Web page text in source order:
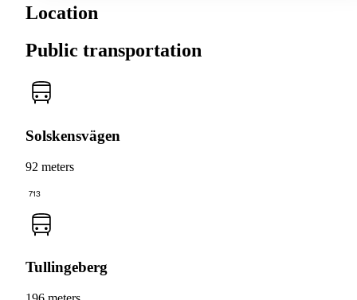
Location
Public transportation
Solskensvägen
92 meters
713
Tullingeberg